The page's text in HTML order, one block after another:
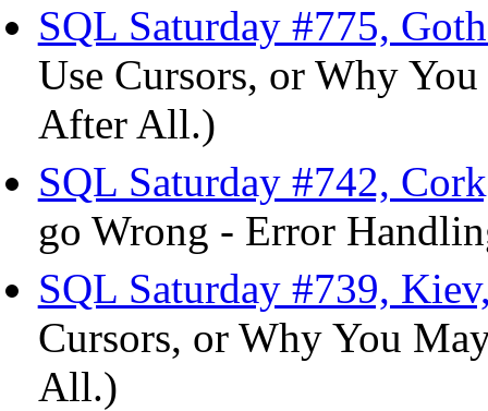
SQL Saturday #775,
Use Cursors, or Why
After All.)
SQL Saturday #742,
go Wrong - Error
SQL Saturday #739,
Cursors, or Why You
All.)